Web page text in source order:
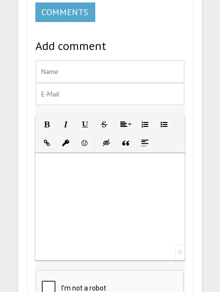
COMMENTS
Add comment
Insert LinkInsert protected link
EmoticonsInsert hidden text
Insert Quote
Insert spoiler
0